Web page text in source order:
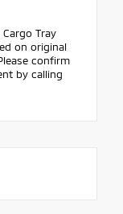
Tray
on original
confirm
by calling